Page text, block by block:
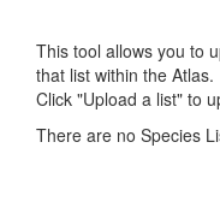
This tool allows you to
that list within the Atlas.
Click "Upload a list" to
There are no Species